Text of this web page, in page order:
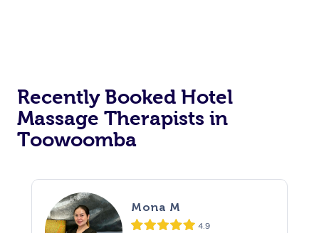
Recently Booked Hotel
Massage Therapists in
Toowoomba
Mona M
4.9